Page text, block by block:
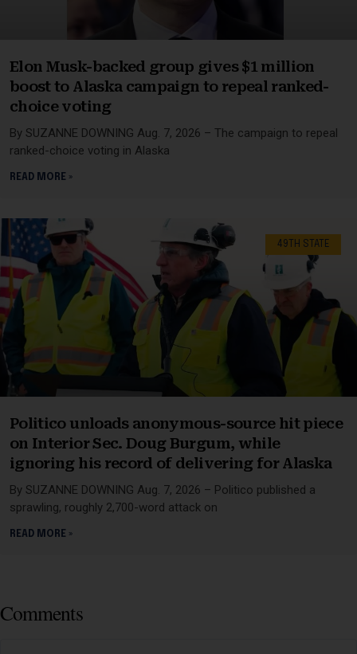
Elon Musk-backed group gives $1 million
boost to Alaska campaign to repeal ranked-
choice voting
By SUZANNE DOWNING Aug. 7, 2026 – The campaign to repeal
ranked-choice voting in Alaska
READ MORE »
49TH STATE
Politico unloads anonymous-source hit piece
on Interior Sec. Doug Burgum, while
ignoring his record of delivering for Alaska
By SUZANNE DOWNING Aug. 7, 2026 – Politico published a
sprawling, roughly 2,700-word attack on
READ MORE »
Comments